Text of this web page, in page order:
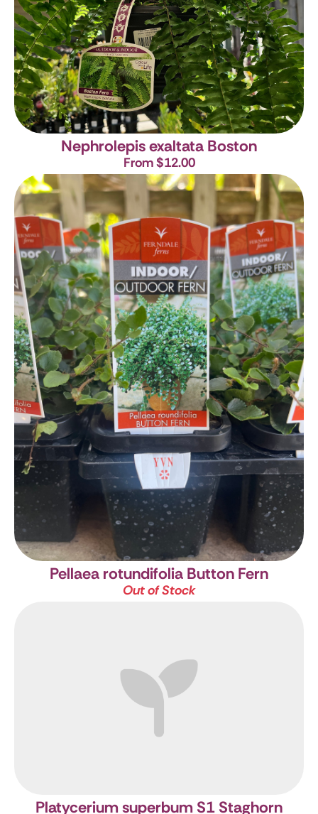
Nephrolepis exaltata Boston
From $12.00
Pellaea rotundifolia Button Fern
Out of Stock
Platycerium superbum S1 Staghorn